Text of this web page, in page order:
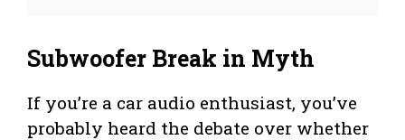
Subwoofer Break in Myth
If you’re a car audio enthusiast, you’ve
probably heard the debate over whether